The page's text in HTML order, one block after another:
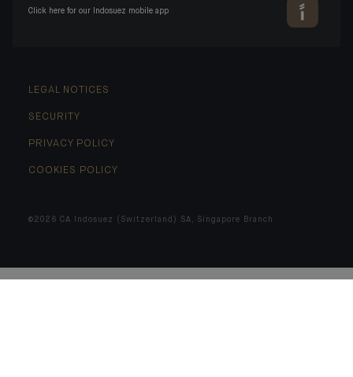
Click here for our Indosuez mobile app
LEGAL NOTICES
SECURITY
PRIVACY POLICY
COOKIES POLICY
©2026 CA Indosuez (Switzerland) SA, Singapore Branch